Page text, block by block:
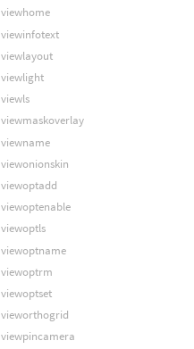
viewhome
viewinfotext
viewlayout
viewlight
viewls
viewmaskoverlay
viewname
viewonionskin
viewoptadd
viewoptenable
viewoptls
viewoptname
viewoptrm
viewoptset
vieworthogrid
viewpincamera